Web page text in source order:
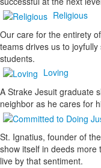
Religious
Our care for the entirety
teams drives us to
students.
Loving
A Strake Jesuit graduate
neighbor as he cares for
St. Ignatius, founder of
show itself in deeds more
live by that sentiment.